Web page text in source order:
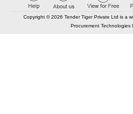
Copyright © 2026 Tender Tiger Private Ltd is a
Procurement Technologies